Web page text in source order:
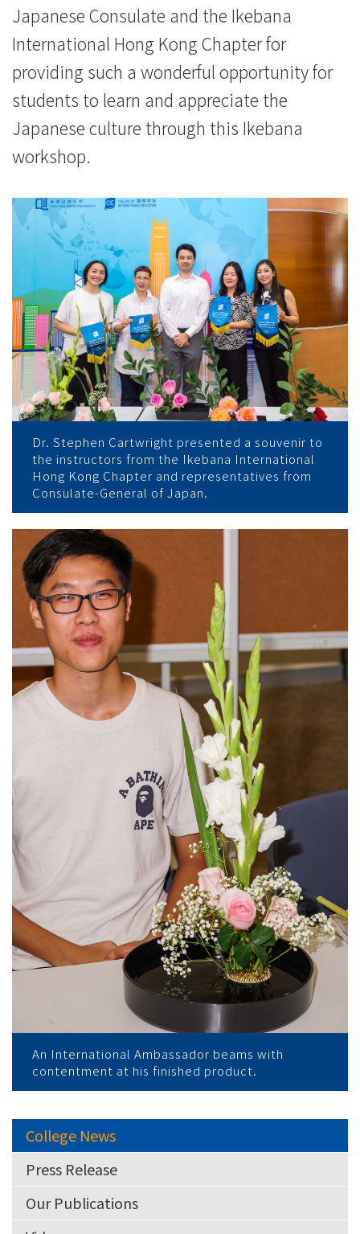
Japanese Consulate and the Ikebana
International Hong Kong Chapter for
providing such a wonderful opportunity for
students to learn and appreciate the
Japanese culture through this Ikebana
workshop.
Dr. Stephen Cartwright presented a souvenir to
the instructors from the Ikebana International
Hong Kong Chapter and representatives from
Consulate-General of Japan.
An International Ambassador beams with
contentment at his finished product.
College News
Press Release
Our Publications